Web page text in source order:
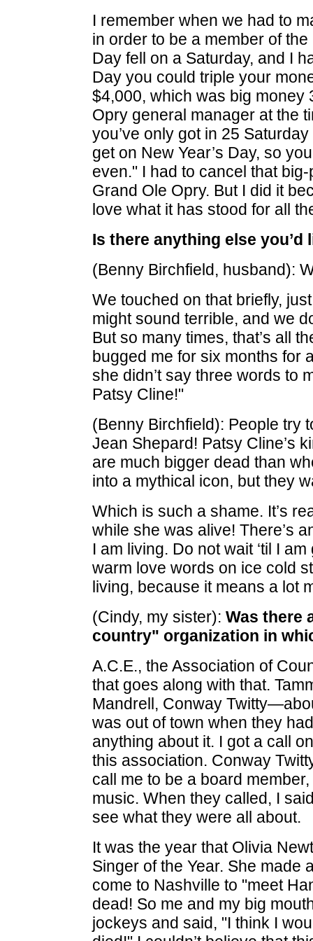
I remember when we had to
in order to be a member of
Day fell on a Saturday, and I
Day you could triple your
$4,000, which was big money
Opry general manager at the
you’ve only got in 25
get on New Year’s Day, so
even." I had to cancel that
Grand Ole Opry. But I did it
love what it has stood for all
Is there anything else you’d
(Benny Birchfield, husband):
We touched on that briefly,
might sound terrible, and we
But so many times, that’s all
bugged me for six months for
she didn’t say three words to
Patsy Cline!"
(Benny Birchfield): People try
Jean Shepard! Patsy Cline’s
are much bigger dead than
into a mythical icon, but they
Which is such a shame. It’s
while she was alive! There’s
I am living. Do not wait ‘til I
warm love words on ice cold
living, because it means a lot
(Cindy, my sister): Was there
country" organization in
A.C.E., the Association of
that goes along with that.
Mandrell, Conway
was out of town when they
anything about it. I got a call
this association. Conway
call me to be a board
music. When they called, I
see what they were all about.
It was the year that Olivia
Singer of the Year. She made
come to Nashville to "meet
dead! So me and my big
jockeys and said, "I think I